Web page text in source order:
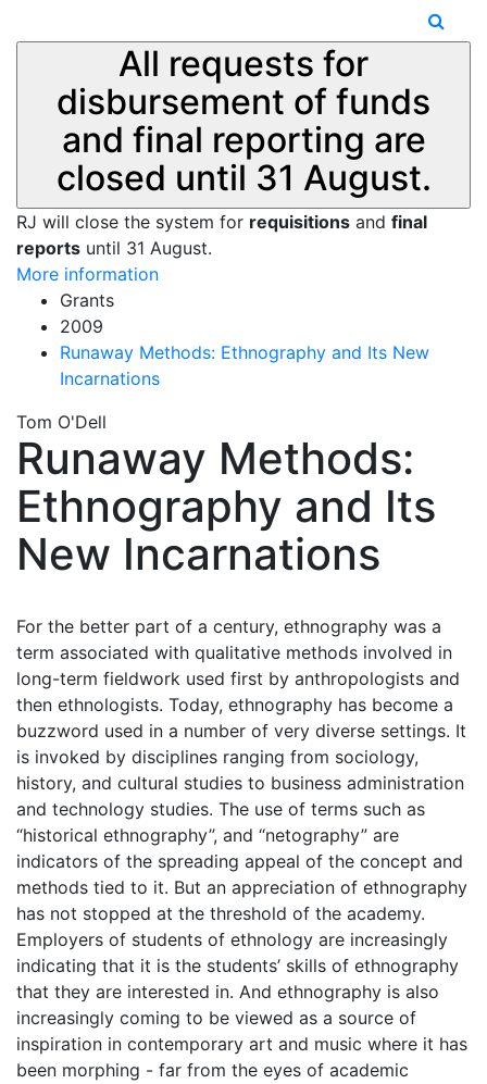
All requests for
disbursement of funds
and final reporting are
closed until 31 August.
RJ will close the system for requisitions and final
reports until 31 August.
More information
Grants
2009
Runaway Methods: Ethnography and Its New
Incarnations
Tom O'Dell
Runaway Methods:
Ethnography and Its
New Incarnations
For the better part of a century, ethnography was a
term associated with qualitative methods involved in
long-term fieldwork used first by anthropologists and
then ethnologists. Today, ethnography has become a
buzzword used in a number of very diverse settings. It
is invoked by disciplines ranging from sociology,
history, and cultural studies to business administration
and technology studies. The use of terms such as
“historical ethnography”, and “netography” are
indicators of the spreading appeal of the concept and
methods tied to it. But an appreciation of ethnography
has not stopped at the threshold of the academy.
Employers of students of ethnology are increasingly
indicating that it is the students’ skills of ethnography
that they are interested in. And ethnography is also
increasingly coming to be viewed as a source of
inspiration in contemporary art and music where it has
been morphing - far from the eyes of academic